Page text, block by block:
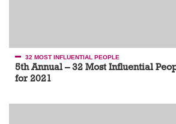
32 MOST INFLUENTIAL PEOPLE
5th Annual – 32 Most Influential
for 2021